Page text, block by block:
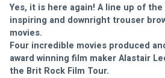
Yes, it is here again! A line up of
inspiring and downright trouser
movies.
Four incredible movies produced
award winning film maker Alastair
the Brit Rock Film Tour.